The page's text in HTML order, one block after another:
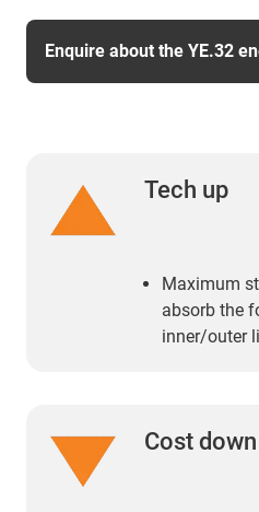
Enquire about the YE.32
Tech up
Maximum
absorb the
inner/outer
Cost down